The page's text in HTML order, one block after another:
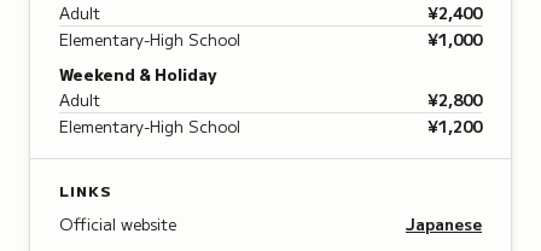
Adult
¥2,400
Elementary-High School
¥1,000
Weekend & Holiday
Adult
¥2,800
Elementary-High School
¥1,200
LINKS
Official website Japanese